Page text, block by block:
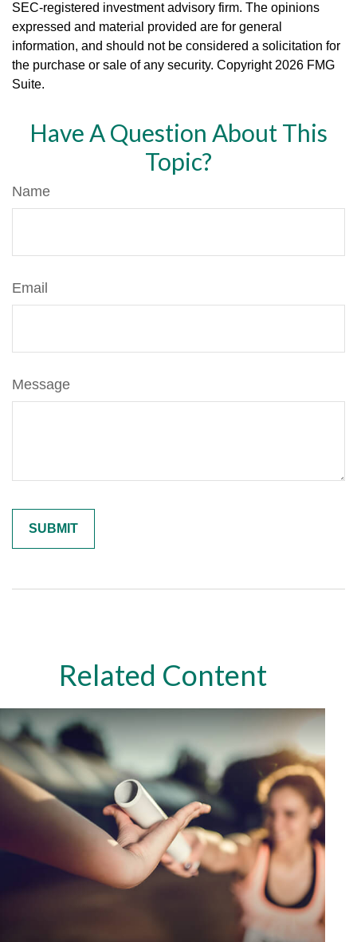
SEC-registered investment advisory firm. The opinions
expressed and material provided are for general
information, and should not be considered a solicitation for
the purchase or sale of any security. Copyright 2026 FMG
Suite.
Have A Question About This
Topic?
Name
Email
Message
Related Content